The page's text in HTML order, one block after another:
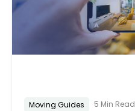
Moving Guides 5 Min Read